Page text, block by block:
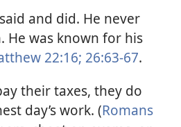
and did. He never
He was known for his
22:16; 26:63-67.
their taxes, they do
day’s work. (Romans